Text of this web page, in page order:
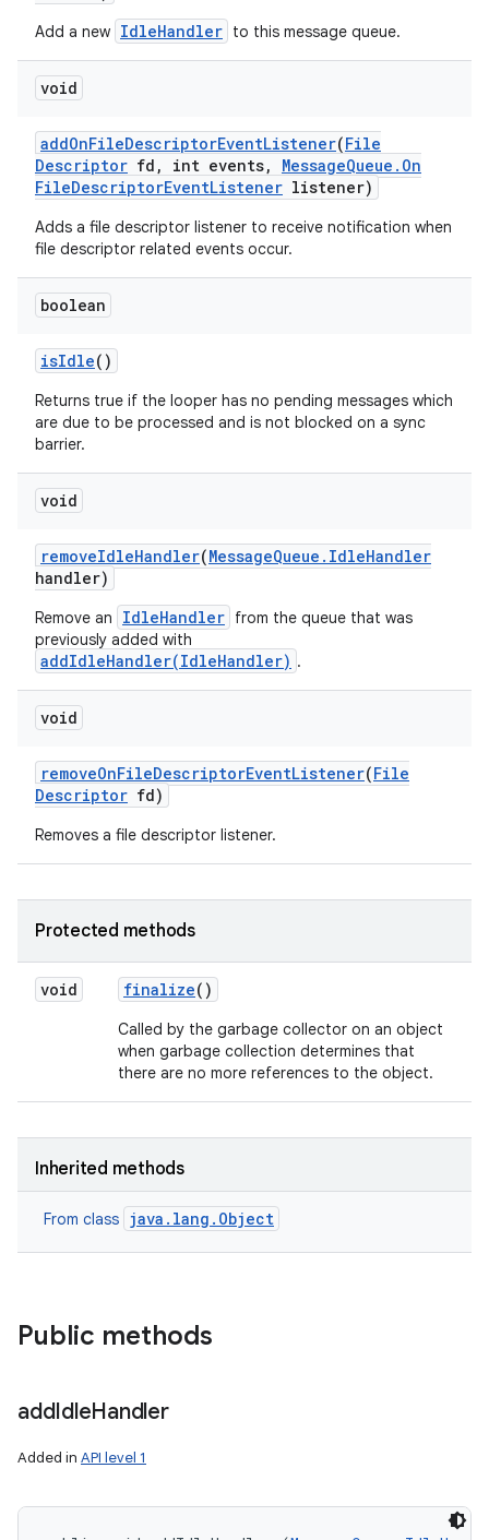
Add a new IdleHandler to this message queue.
void
addOnFileDescriptorEventListener(File
Descriptor fd , int events, MessageQueue . On
FileDescriptorEventListener listener)
Adds a file descriptor listener to receive notification when
file descriptor related events occur.
boolean
isIdle()
Returns true if the looper has no pending messages which
are due to be processed and is not blocked on a sync
barrier.
void
removeIdleHandler(MessageQueue . IdleHandler
handler)
Remove an IdleHandler from the queue that was
previously added with
addIdleHandler(IdleHandler) .
void
removeOnFileDescriptorEventListener(File
Descriptor fd)
Removes a file descriptor listener.
Protected methods
void finalize()
Called by the garbage collector on an object
when garbage collection determines that
there are no more references to the object.
Inherited methods
From class java.lang.Object
Public methods
addIdleHandler
Added in API level 1